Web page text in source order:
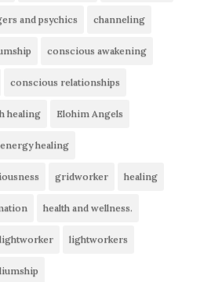
and psychics channeling
conscious awakening
conscious relationships
healing Elohim Angels
energy healing
gridworker healing
health and wellness.
lightworker lightworkers